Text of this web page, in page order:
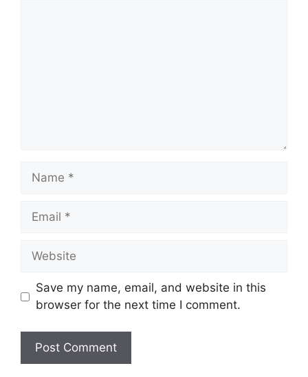
Name
Email
Website
Save my name, email, and website in this
browser for the next time I comment.